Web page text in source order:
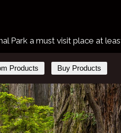
Park a must visit place at
Products Buy Products